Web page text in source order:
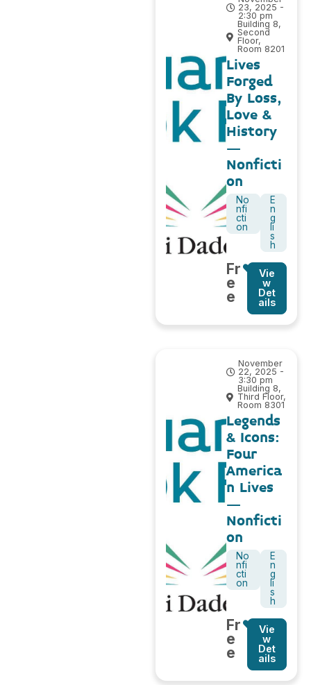
23, 2025 -
2:30 pm
Building 8,
Second
Floor,
Room 8201
Lives
Forged
By Loss,
Love &
History
–
Nonficti
on
No
nfi
cti
on
E
n
g
li
s
h
Fr
e
e
Vie
w
Det
ails
November
22, 2025 -
3:30 pm
Building 8,
Third Floor,
Room 8301
Legends
& Icons:
Four
America
n Lives
–
Nonficti
on
No
nfi
cti
on
E
n
g
li
s
h
Fr
e
e
Vie
w
Det
ails